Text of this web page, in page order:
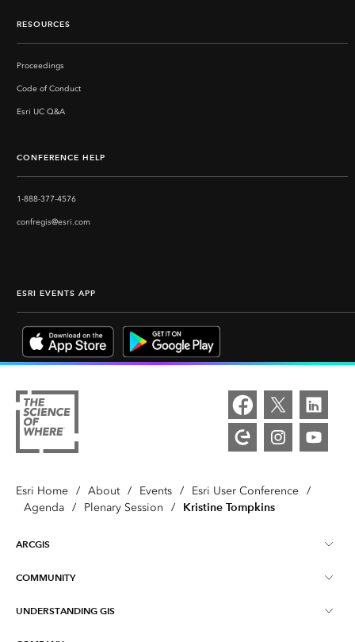
RESOURCES
Proceedings
Code of Conduct
Esri UC Q&A
CONFERENCE HELP
1-888-377-4576
confregis@esri.com
ESRI EVENTS APP
Esri Home / About / Events / Esri User Conference /
Agenda / Plenary Session / Kristine Tompkins
ARCGIS
ArcGIS Overview
Mapping
COMMUNITY
Esri Community
UNDERSTANDING GIS